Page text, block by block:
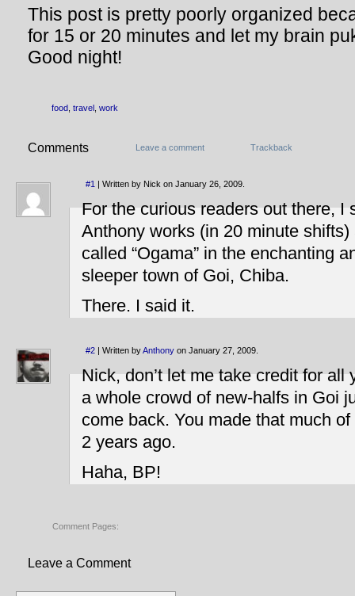
This post is pretty poorly organized
for 15 or 20 minutes and let my brain
Good night!
food travel work
Comments Leave a comment Trackback
#1 | Written by Nick on January 26, 2009.
For the curious readers out there, I
Anthony works (in 20 minute
called “Ogama” in the enchanting
sleeper town of Goi, Chiba.
There. I said it.
#2 | Written byAnthony on January 27, 2009.
Nick, don’t let me take credit for all
a whole crowd of new-halfs in Goi
come back. You made that much
2 years ago.
Haha, BP!
Comment Pages:
Leave a Comment